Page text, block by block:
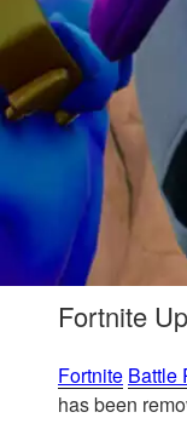
Fortnite
Fortnite Battle
has been